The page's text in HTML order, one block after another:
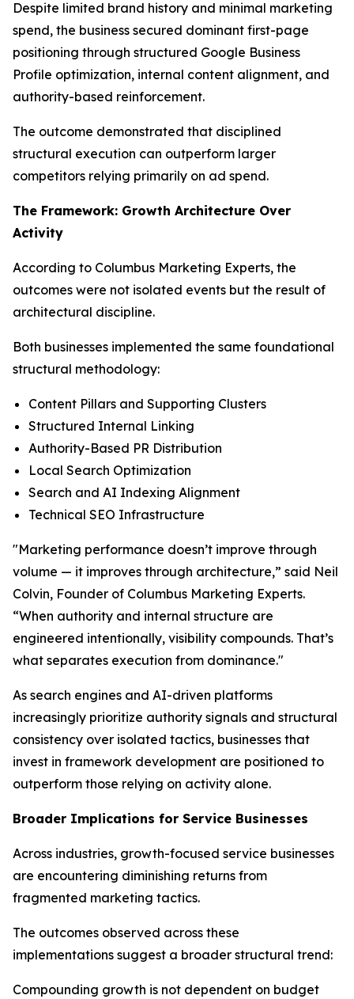
Despite limited brand history and minimal marketing
spend, the business secured dominant first-page
positioning through structured Google Business
Profile optimization, internal content alignment, and
authority-based reinforcement.
The outcome demonstrated that disciplined
structural execution can outperform larger
competitors relying primarily on ad spend.
The Framework: Growth Architecture Over
Activity
According to Columbus Marketing Experts, the
outcomes were not isolated events but the result of
architectural discipline.
Both businesses implemented the same foundational
structural methodology:
Content Pillars and Supporting Clusters
Structured Internal Linking
Authority-Based PR Distribution
Local Search Optimization
Search and AI Indexing Alignment
Technical SEO Infrastructure
"Marketing performance doesn’t improve through
volume — it improves through architecture,” said Neil
Colvin, Founder of Columbus Marketing Experts.
“When authority and internal structure are
engineered intentionally, visibility compounds. That’s
what separates execution from dominance."
As search engines and AI-driven platforms
increasingly prioritize authority signals and structural
consistency over isolated tactics, businesses that
invest in framework development are positioned to
outperform those relying on activity alone.
Broader Implications for Service Businesses
Across industries, growth-focused service businesses
are encountering diminishing returns from
fragmented marketing tactics.
The outcomes observed across these
implementations suggest a broader structural trend:
Compounding growth is not dependent on budget